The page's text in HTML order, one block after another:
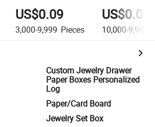
US$0.09
3,000-9,999 Pieces
US$0.07
10,000-
Custom Jewelry Drawer
Paper Boxes Personalized
Log
Paper/Card Board
Jewelry Set Box